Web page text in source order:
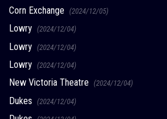
Corn Exchange (2024/12/05)
Lowry (2024/12/04)
Lowry (2024/12/04)
Lowry (2024/12/04)
New Victoria Theatre (2024/12/04)
Dukes (2024/12/04)